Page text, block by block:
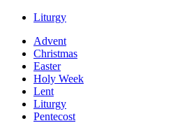
Liturgy
Advent
Christmas
Easter
Holy Week
Lent
Liturgy
Pentecost